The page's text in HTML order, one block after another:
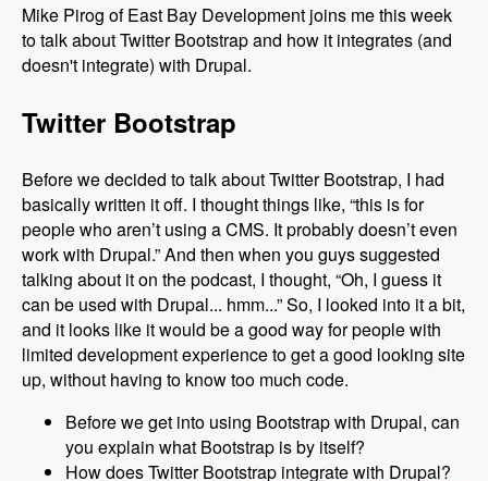
Mike Pirog of East Bay Development joins me this week
to talk about Twitter Bootstrap and how it integrates (and
doesn't integrate) with Drupal.
Twitter Bootstrap
Before we decided to talk about Twitter Bootstrap, I had
basically written it off. I thought things like, “this is for
people who aren’t using a CMS. It probably doesn’t even
work with Drupal.” And then when you guys suggested
talking about it on the podcast, I thought, “Oh, I guess it
can be used with Drupal... hmm...” So, I looked into it a bit,
and it looks like it would be a good way for people with
limited development experience to get a good looking site
up, without having to know too much code.
Before we get into using Bootstrap with Drupal, can
you explain what Bootstrap is by itself?
How does Twitter Bootstrap integrate with Drupal?